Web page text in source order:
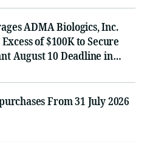
ADMA Biologics, Inc.
of $100K to Secure
August 10 Deadline in
Filed by the Firm –
From 31 July 2026